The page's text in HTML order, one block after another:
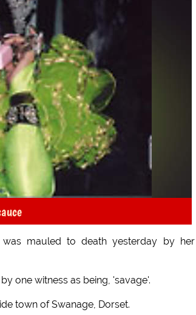
was mauled to death yesterday by
one witness as being, 'savage'.
town of Swanage, Dorset.